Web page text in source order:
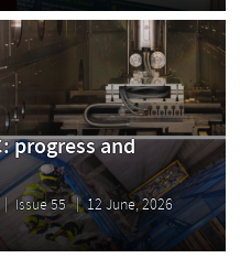
progress and
Issue 55 12 June, 2026